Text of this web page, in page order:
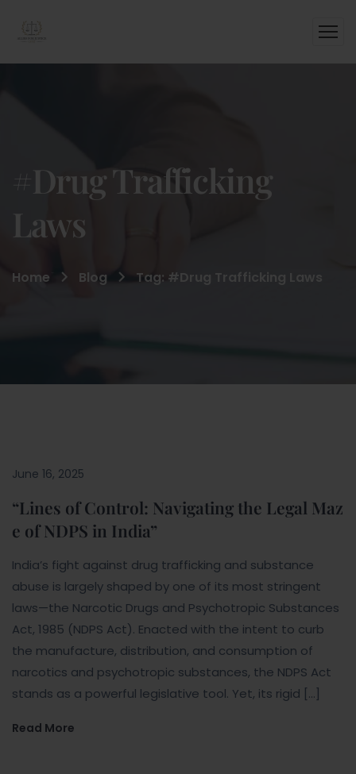
#Drug Trafficking
Laws
Home Blog Tag: #Drug Trafficking Laws
June 16, 2025
“Lines of Control: Navigating the Legal Maz
e of NDPS in India”
India’s fight against drug trafficking and substance
abuse is largely shaped by one of its most stringent
laws—the Narcotic Drugs and Psychotropic Substances
Act, 1985 (NDPS Act). Enacted with the intent to curb
the manufacture, distribution, and consumption of
narcotics and psychotropic substances, the NDPS Act
stands as a powerful legislative tool. Yet, its rigid […]
Read More